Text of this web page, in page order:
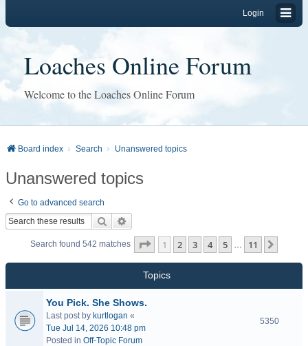
Login
Loaches Online Forum
Welcome to the Loaches Online Forum
Board index Search Unanswered topics
Unanswered topics
Go to advanced search
Search
Search found 542 matches Page 1of 11
1 2 3 4 5 … 11
Topics
You Pick. She Shows.
Last post by kurtlogan «
Tue Jul 14, 2026 10:48 pm
Posted in Off-Topic Forum
5350